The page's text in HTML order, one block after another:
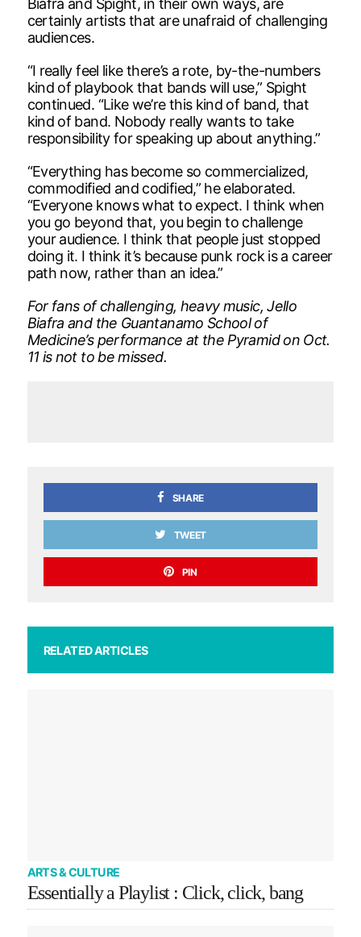
certainly artists that are unafraid of challenging
audiences.
“I really feel like there’s a rote, by-the-numbers
kind of playbook that bands will use,” Spight
continued. “Like we’re this kind of band, that
kind of band. Nobody really wants to take
responsibility for speaking up about anything.”
“Everything has become so commercialized,
commodified and codified,” he elaborated.
“Everyone knows what to expect. I think when
you go beyond that, you begin to challenge
your audience. I think that people just stopped
doing it. I think it’s because punk rock is a career
path now, rather than an idea.”
For fans of challenging, heavy music, Jello
Biafra and the Guantanamo School of
Medicine’s performance at the Pyramid on Oct.
11 is not to be missed.
SHARE
TWEET
PIN
RELATED ARTICLES
ARTS & CULTURE
Essentially a Playlist : Click, click, bang